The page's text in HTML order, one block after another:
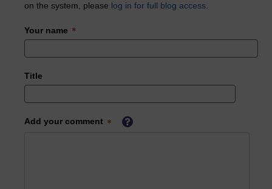
on the system, please log in for full blog access
Your name
Title
Add your comment